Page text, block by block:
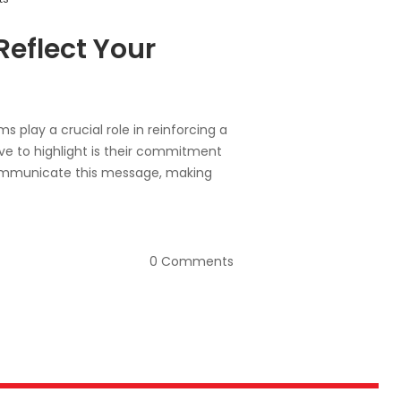
Your
play a crucial role in reinforcing a
to highlight is their commitment
this message, making
0 Comments